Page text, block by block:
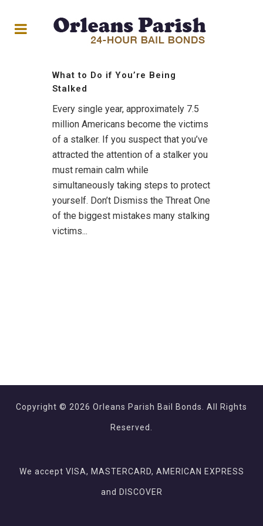
What to Do if You’re Being
Stalked
Every single year, approximately 7.5
million Americans become the victims
of a stalker. If you suspect that you’ve
attracted the attention of a stalker you
must remain calm while
simultaneously taking steps to protect
yourself. Don’t Dismiss the Threat One
of the biggest mistakes many stalking
victims...
Copyright © 2026 Orleans Parish Bail Bonds. All Rights
Reserved.
We accept VISA, MASTERCARD, AMERICAN EXPRESS
and DISCOVER